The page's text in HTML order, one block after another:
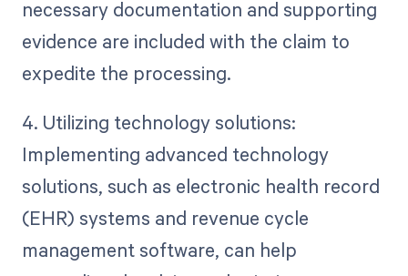
necessary documentation and supporting
evidence are included with the claim to
expedite the processing.
4. Utilizing technology solutions:
Implementing advanced technology
solutions, such as electronic health record
(EHR) systems and revenue cycle
management software, can help